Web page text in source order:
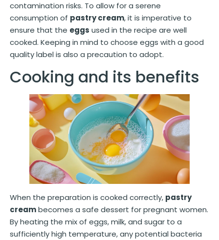
contamination risks. To allow for a serene
consumption of pastry cream, it is imperative to
ensure that the eggs used in the recipe are well
cooked. Keeping in mind to choose eggs with a good
quality label is also a precaution to adopt.
Cooking and its benefits
When the preparation is cooked correctly, pastry
creambecomes a safe dessert for pregnant women.
By heating the mix of eggs, milk, and sugar to a
sufficiently high temperature, any potential bacteria